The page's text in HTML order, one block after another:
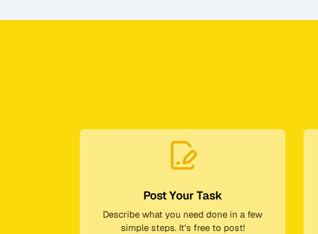
Post Your Task
Describe what you need done in a few
simple steps. It's free to post!